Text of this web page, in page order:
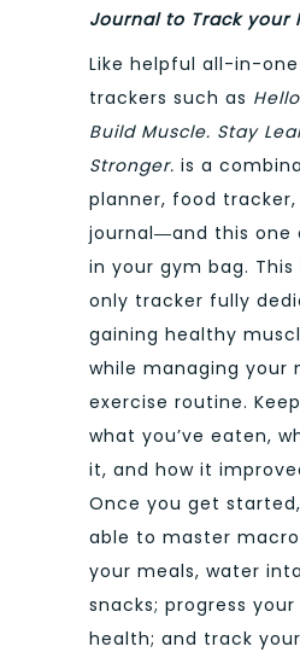
Journal to Track your
Like helpful all-in-
trackers such as
Build Muscle. Stay
Stronger. is a
planner, food
journal―and this one
in your gym bag. This
only tracker fully
gaining healthy
while managing your
exercise routine.
what you’ve eaten,
it, and how it
Once you get started,
able to master
your meals, water
snacks; progress
health; and track